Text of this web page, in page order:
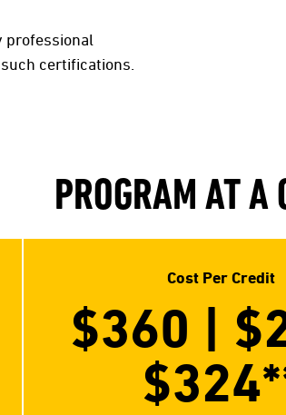
professional
certifications.
PROGRAM AT A
Cost Per Credit
$360 |